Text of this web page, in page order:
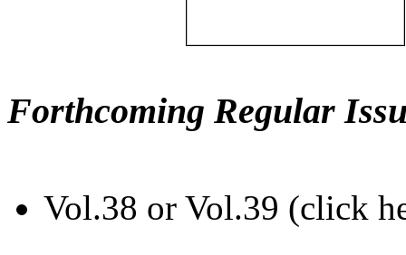
Forthcoming Regular
Vol.38 or Vol.39 (click